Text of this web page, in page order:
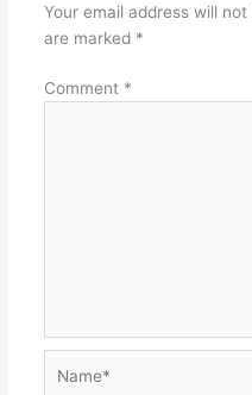
Your email address will not
are marked *
Comment *